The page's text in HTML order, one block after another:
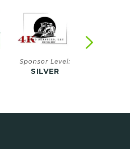
Sponsor Level:
SILVER